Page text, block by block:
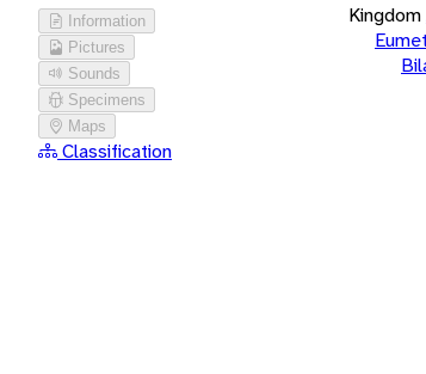
Information
Pictures
Sounds
Specimens
Maps
Classification
Kingdom